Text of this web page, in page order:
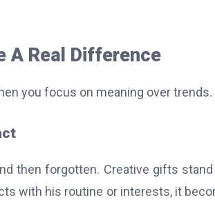
A Real Difference
you focus on meaning over trends.
then forgotten. Creative gifts
with his routine or interests, it